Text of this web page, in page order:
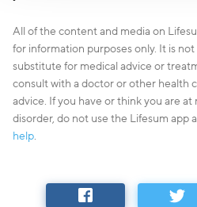
All of the content and media on
for information purposes only. It is
substitute for medical advice or
consult with a doctor or other health
advice. If you have or think you are
disorder, do not use the Lifesum app
help.